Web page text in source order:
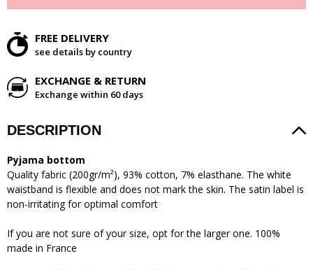
FREE DELIVERY
see details by country
EXCHANGE & RETURN
Exchange within 60 days
DESCRIPTION
Pyjama bottom
Quality fabric (200gr/m²), 93% cotton, 7% elasthane. The white
waistband is flexible and does not mark the skin. The satin label is
non-irritating for optimal comfort
If you are not sure of your size, opt for the larger one. 100%
made in France